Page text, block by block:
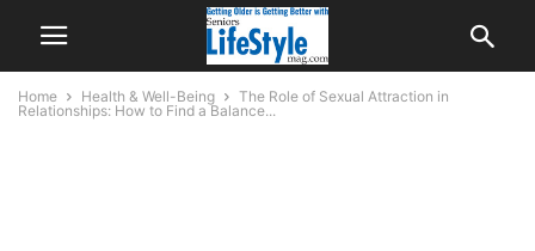
Home Health & Well-Being
The Role of Sexual Attraction in
Relationships: How to Find a Balance...